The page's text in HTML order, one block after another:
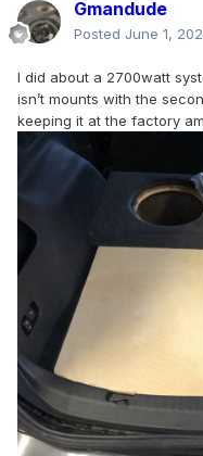
Gmandude
Posted June 1,
I did about a 2700watt
isn’t mounts with the
keeping it at the factory